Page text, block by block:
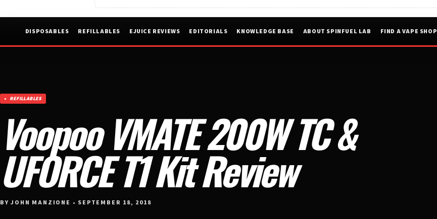
DISPOSABLES REFILLABLES EJUICE REVIEWS EDITORIALS KNOWLEDGE BASE ABOUT SPINFUEL LAB FIND A VAPE SHOP
REFILLABLES
Voopoo VMATE 200W TC &
UFORCE T1 Kit Review
BY JOHN MANZIONE • SEPTEMBER 18, 2018